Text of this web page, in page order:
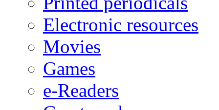
Electronic resources
Movies
Games
e-Readers